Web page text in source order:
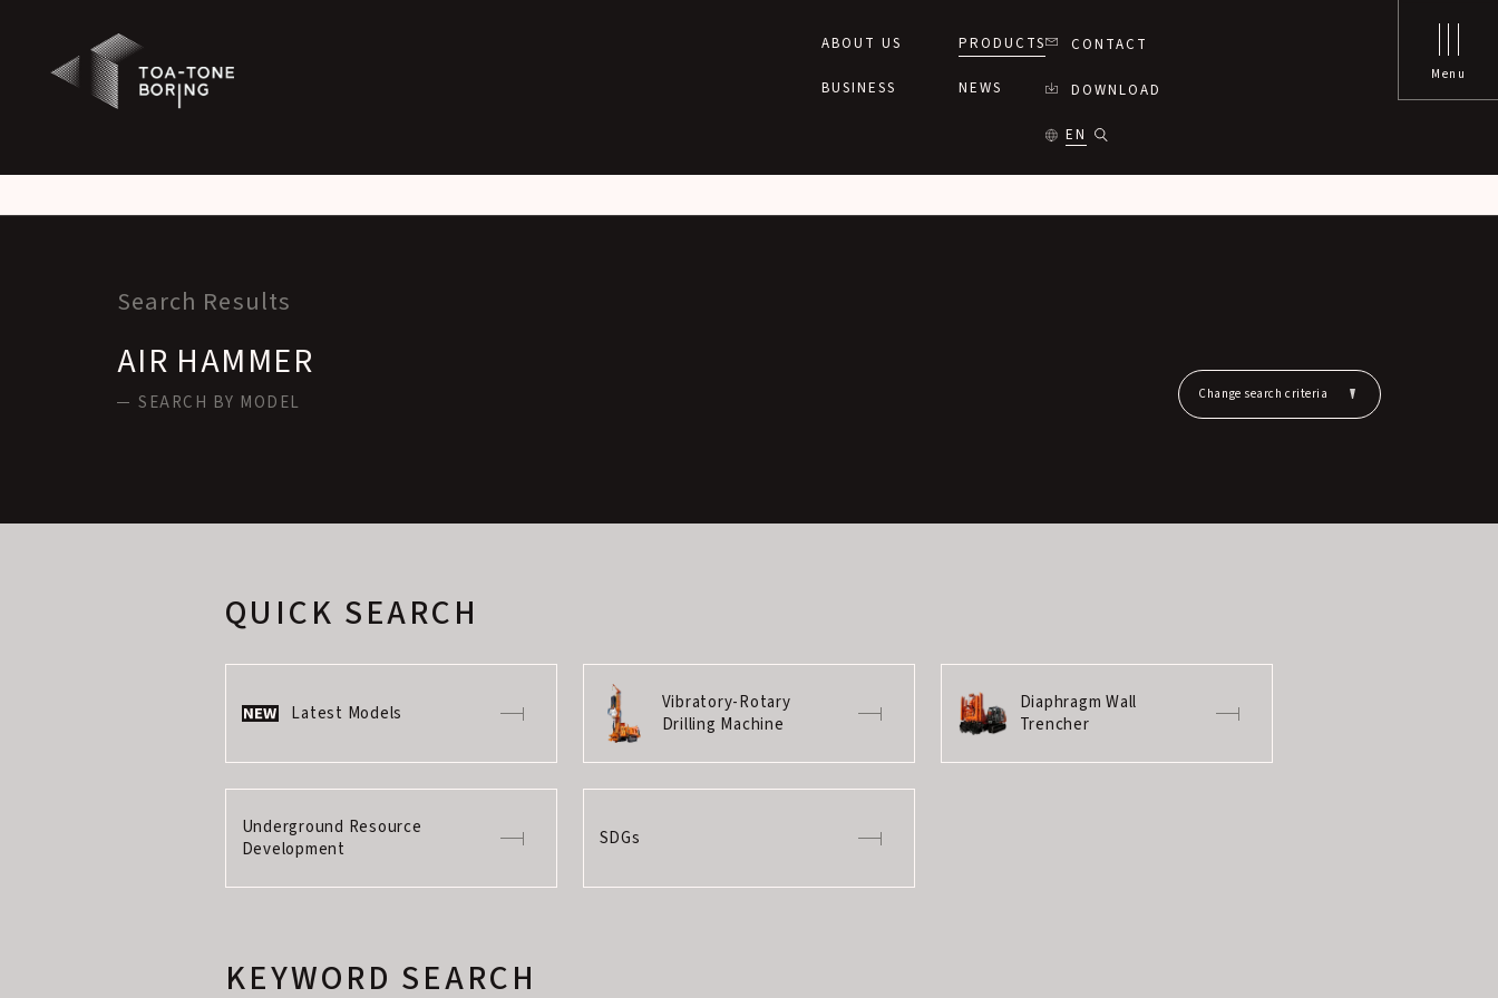
: Attempt to read property "singular_name" on null in on line28
ABOUT US
BUSINESS
PRODUCTS
NEWS
CONTACT
DOWNLOAD
EN
Menu
Search Results
AIR HAMMER
SEARCH BY MODEL Change search criteria
QUICK SEARCH
Latest Models
Vibratory-Rotary
Drilling Machine
Diaphragm Wall
Trencher
Underground Resource
Development
SDGs
KEYWORD SEARCH